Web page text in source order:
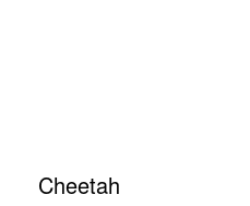
Cheetah